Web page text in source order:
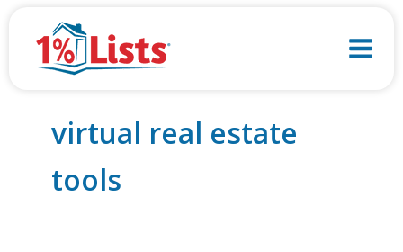
virtual real estate
tools